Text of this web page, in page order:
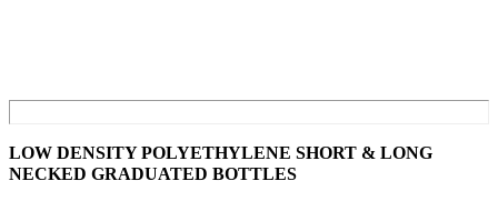
LOW DENSITY POLYETHYLENE SHORT & LONG
NECKED GRADUATED BOTTLES